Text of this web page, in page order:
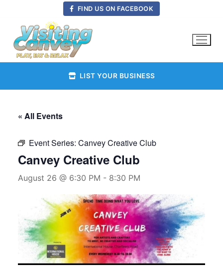
content
FIND US ON FACEBOOK
LIST YOUR BUSINESS
« All Events
Event Series: Canvey Creative Club
Canvey Creative Club
August 26 @ 6:30 PM - 8:30 PM